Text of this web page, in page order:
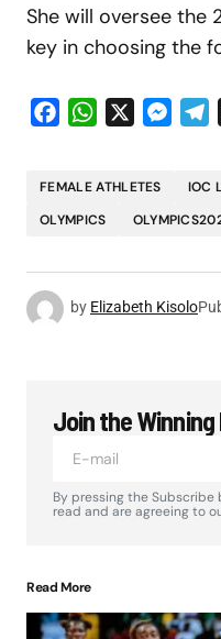
She will oversee the
key in choosing the
FacebookWhatsApp
FEMALE ATHLETES IOC
OLYMPICS
by Elizabeth Kisolo
Join the
By pressing the
read and are agreeing to
Read More